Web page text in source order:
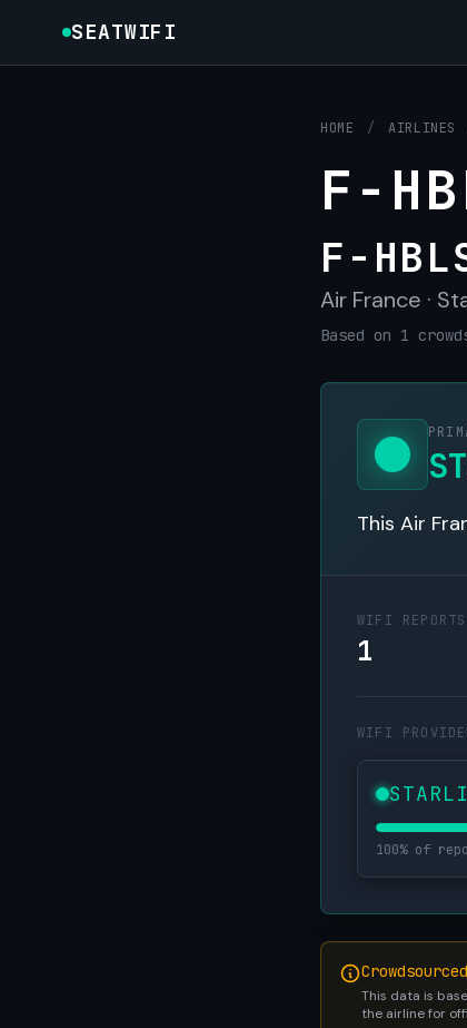
SEATWIFI
HOME / AIRLINES
F-
F-
Air France ·
Based on 1
This Air
WIFI REPORTS
1
WIFI
100% of
This data is
the airline for